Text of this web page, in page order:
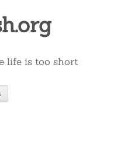
life is too short